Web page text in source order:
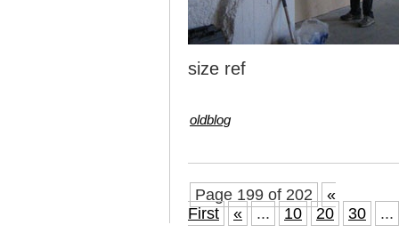
size ref
oldblog
Page 199 of 202
«
First
« ... 10 20 30 ...